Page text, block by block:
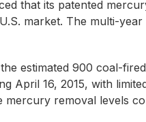
that its patented
market. The multi-year
estimated 900 coal-
April 16, 2015, with
mercury removal levels